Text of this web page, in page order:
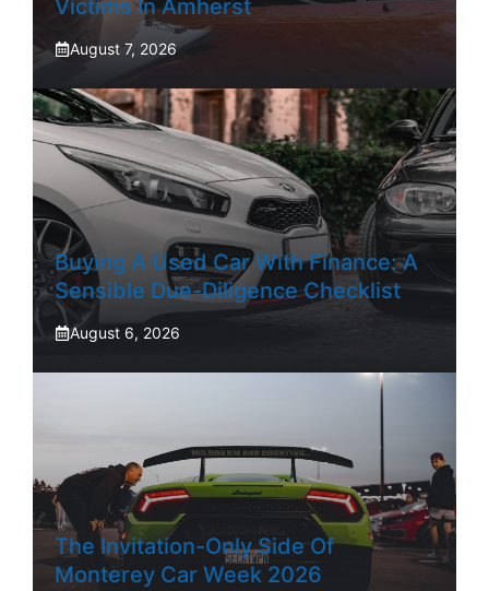
Victims In Amherst
August 7, 2026
Buying A Used Car With Finance: A
Sensible Due-Diligence Checklist
August 6, 2026
The Invitation-Only Side Of
Monterey Car Week 2026